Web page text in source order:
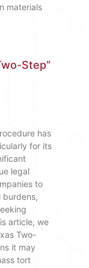
materials
Step”
has
for its
legal
to
burdens,
article, we
Two-
it may
tort